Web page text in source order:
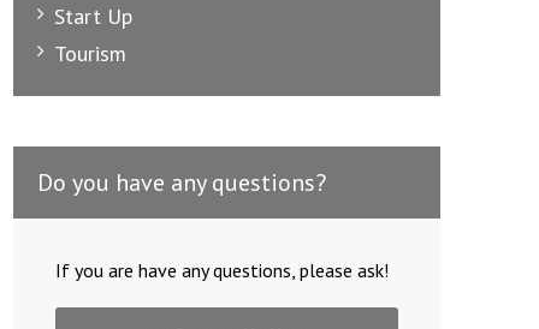
Start Up
Tourism
Do you have any questions?
If you are have any questions, please ask!